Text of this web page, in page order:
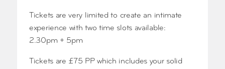
Tickets are very limited to create an intimate
experience with two time slots available:
2.30pm + 5pm
Tickets are £75 PP which includes your solid